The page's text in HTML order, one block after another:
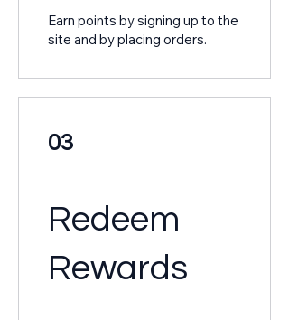
Earn points by signing up to the
site and by placing orders.
03
Redeem
Rewards